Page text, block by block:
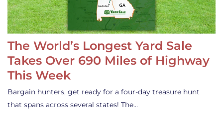
The World’s Longest Yard Sale
Takes Over 690 Miles of Highway
This Week
Bargain hunters, get ready for a four-day treasure hunt
that spans across several states! The…